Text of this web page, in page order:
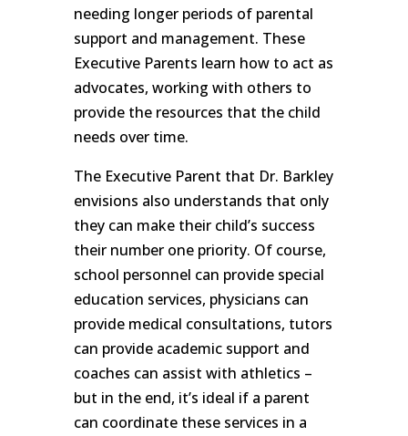
needing longer periods of parental
support and management. These
Executive Parents learn how to act as
advocates, working with others to
provide the resources that the child
needs over time.
The Executive Parent that Dr. Barkley
envisions also understands that only
they can make their child’s success
their number one priority. Of course,
school personnel can provide special
education services, physicians can
provide medical consultations, tutors
can provide academic support and
coaches can assist with athletics –
but in the end, it’s ideal if a parent
can coordinate these services in a